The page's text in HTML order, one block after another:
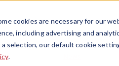
cookies are necessary for our
including advertising and
selection, our default cookie
.